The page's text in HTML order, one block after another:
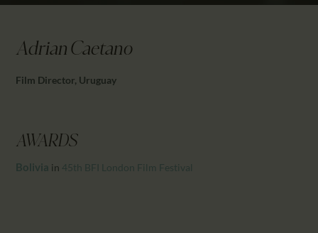
NEWS
EDUCATION
CALENDAR
Adrian Caetano
Film Director, Uruguay
AWARDS
Bolivia in 45th BFI London Film Festival